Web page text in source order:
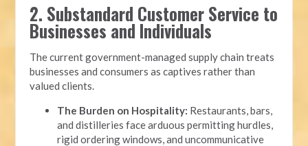
2. Substandard Customer Service to
Businesses and Individuals
The current government-managed supply chain treats
businesses and consumers as captives rather than
valued clients.
The Burden on Hospitality: Restaurants, bars,
and distilleries face arduous permitting hurdles,
rigid ordering windows, and uncommunicative